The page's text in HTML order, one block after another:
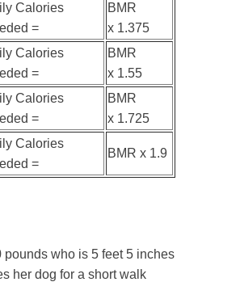
Calories
=
BMR
x 1.375
Calories
=
BMR
x 1.55
Calories
=
BMR
x 1.725
Calories
=
BMR x 1.9
who is 5 feet 5 inches
her dog for a short walk